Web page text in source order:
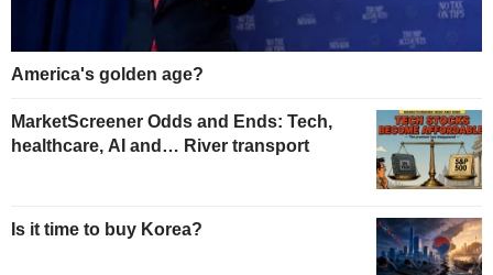
America's golden age?
MarketScreener Odds and Ends: Tech,
healthcare, AI and… River transport
Is it time to buy Korea?